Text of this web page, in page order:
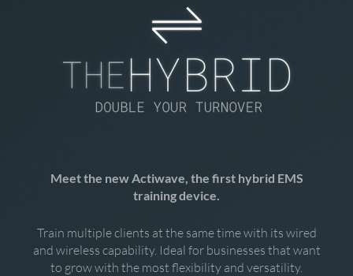
Meet the new Actiwave , the first hybrid EMS
training device.
Train multiple clients at the same time with its wired
and wireless capability. Ideal for businesses that want
to grow with the most flexibility and versatility.